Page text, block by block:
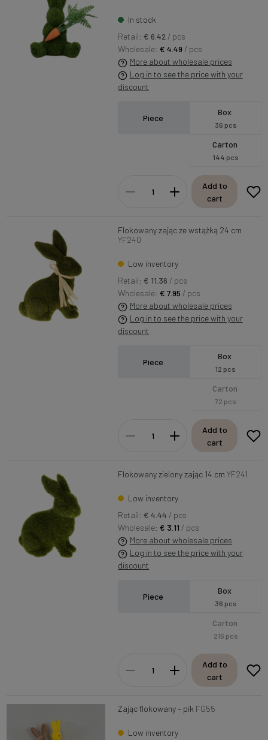
In stock
Retail: € 6.42/ pcs
Wholesale:€ 4.49/ pcs
More about wholesale prices
Log in to see the price with your
discount
Piece
Box
36 pcs
Carton
144 pcs
Add to
cart
Flokowany zając ze wstążką 24 cm
YF240
Low inventory
Retail: € 11.36/ pcs
Wholesale:€ 7.95/ pcs
More about wholesale prices
Log in to see the price with your
discount
Piece
Box
12 pcs
Carton
72 pcs
Add to
cart
Flokowany zielony zając 14 cm YF241
Low inventory
Retail: € 4.44/ pcs
Wholesale:€ 3.11/ pcs
More about wholesale prices
Log in to see the price with your
discount
Piece
Box
36 pcs
Carton
216 pcs
Add to
cart
Zając flokowany – pik FG55
Low inventory